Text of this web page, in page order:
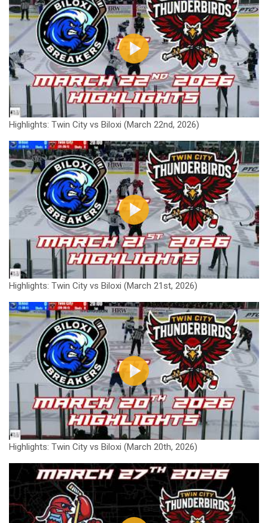
Highlights: Twin City vs Biloxi (March 22nd, 2026)
Highlights: Twin City vs Biloxi (March 21st, 2026)
Highlights: Twin City vs Biloxi (March 20th, 2026)